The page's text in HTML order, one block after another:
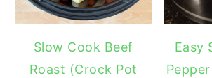
Slow Cook Beef
Roast (Crock Pot
Easy